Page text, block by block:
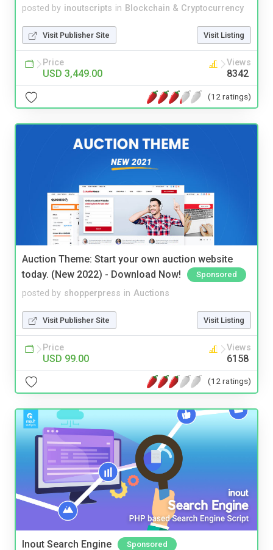
posted by inoutscripts in Blockchain & Cryptocurrency
Visit Publisher Site Visit Listing
Price
USD 3,449.00
Views
8342
(12 ratings)
Auction Theme: Start your own auction website
today. (New 2022) - Download Now!
Sponsored
posted by shopperpress in Auctions
Visit Publisher Site Visit Listing
Price
USD 99.00
Views
6158
(12 ratings)
Inout Search Engine Sponsored